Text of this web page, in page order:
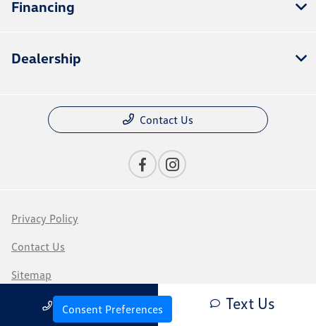
Call Us Text Us
Financing
Dealership
Contact Us
Privacy Policy
Contact Us
Sitemap
Sitemap HtmlConsent Preferences